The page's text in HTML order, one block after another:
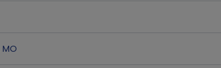
MO